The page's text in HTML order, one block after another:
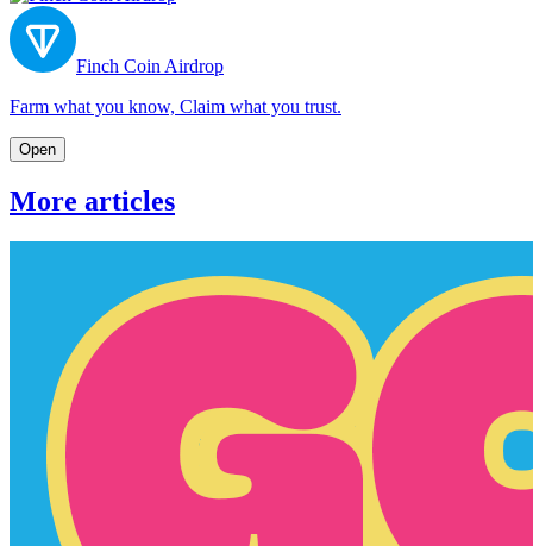
Finch Coin Airdrop
Farm what you know, Claim what you trust.
Open
More articles